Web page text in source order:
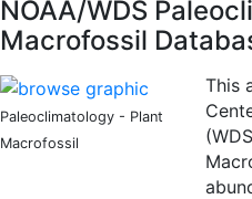
NOAA/WDS
Macrofossil
Paleoclimatology - Plant
Macrofossil
This